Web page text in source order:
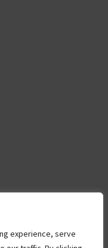
experience, serve